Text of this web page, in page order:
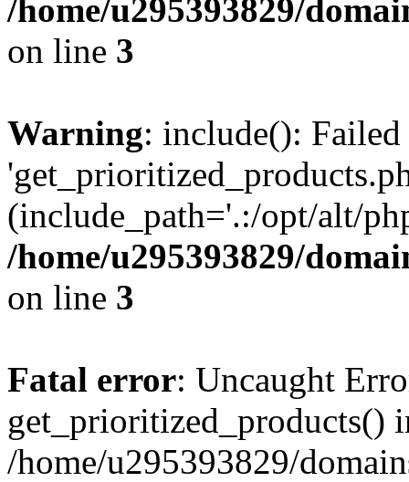
/home/u295393829/
on line 3
Warning: include():
(include_path='.:/opt/alt/
/home/u295393829/
on line 3
Fatal error: Uncaught
get_prioritized_products()
/home/u295393829/